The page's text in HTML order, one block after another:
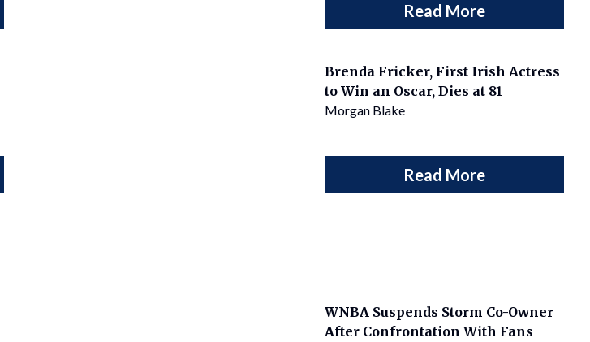
Read More
Brenda Fricker, First Irish Actress
to Win an Oscar, Dies at 81
Morgan Blake
Read More
WNBA Suspends Storm Co-Owner
After Confrontation With Fans